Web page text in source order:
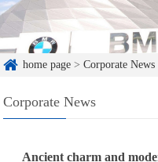
home page >Corporate News
Corporate News
Ancient charm and